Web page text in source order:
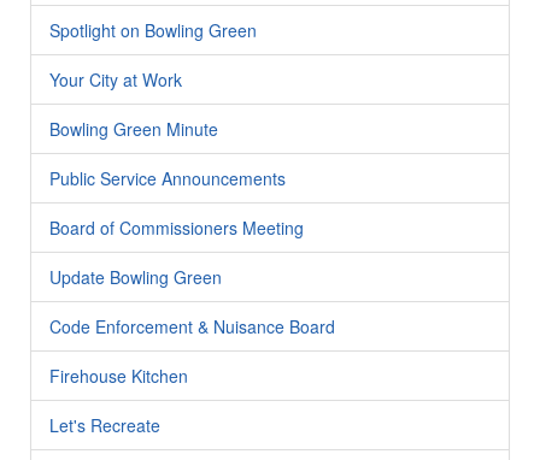
Spotlight on Bowling Green
Your City at Work
Bowling Green Minute
Public Service Announcements
Board of Commissioners Meeting
Update Bowling Green
Code Enforcement & Nuisance Board
Firehouse Kitchen
Let's Recreate